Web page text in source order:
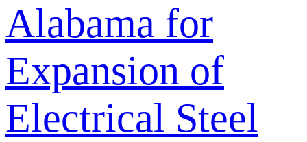
Alabama for
Expansion of
Electrical Steel